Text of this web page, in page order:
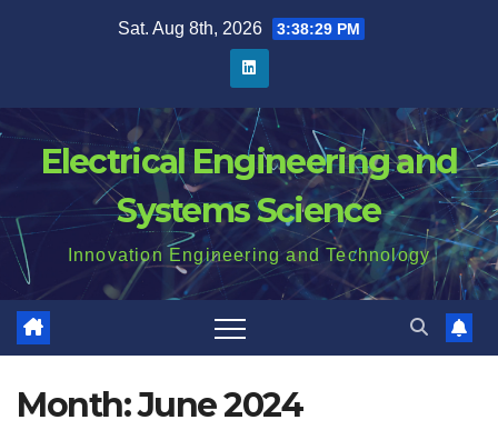
Sat. Aug 8th, 2026 3:38:30 PM
Electrical Engineering and
Systems Science
Innovation Engineering and Technology
Month:June 2024